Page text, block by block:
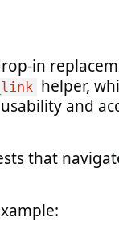
in
helper,
and
that